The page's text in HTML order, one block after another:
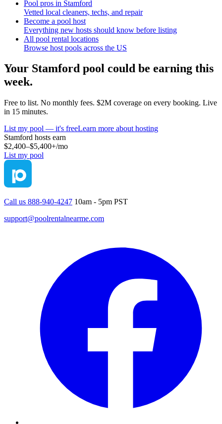
Pool pros in Stamford
Vetted local cleaners, techs, and repair
Become a pool host
Everything new hosts should know before listing
All pool rental locations
Browse host pools across the US
Your Stamford pool could be earning this
week.
Free to list. No monthly fees. $2M coverage on every booking. Live
in 15 minutes.
List my pool — it's freeLearn more about hosting
Stamford hosts earn
$2,400–$5,400+/mo
List my pool
Call us 888-940-4247 10am - 5pm PST
support@poolrentalnearme.com